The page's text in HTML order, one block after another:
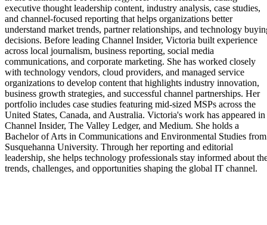
executive thought leadership content, industry analysis, case studies,
and channel-focused reporting that helps organizations better
understand market trends, partner relationships, and technology
decisions. Before leading Channel Insider, Victoria built experience
across local journalism, business reporting, social media
communications, and corporate marketing. She has worked closely
with technology vendors, cloud providers, and managed service
organizations to develop content that highlights industry innovation,
business growth strategies, and successful channel partnerships. Her
portfolio includes case studies featuring mid-sized MSPs across the
United States, Canada, and Australia. Victoria's work has appeared in
Channel Insider, The Valley Ledger, and Medium. She holds a
Bachelor of Arts in Communications and Environmental Studies from
Susquehanna University. Through her reporting and editorial
leadership, she helps technology professionals stay informed about
trends, challenges, and opportunities shaping the global IT channel.